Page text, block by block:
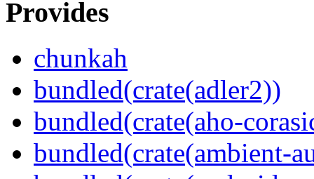
Provides
chunkah
bundled(crate(adler2))
bundled(crate(aho-
bundled(crate(ambient-